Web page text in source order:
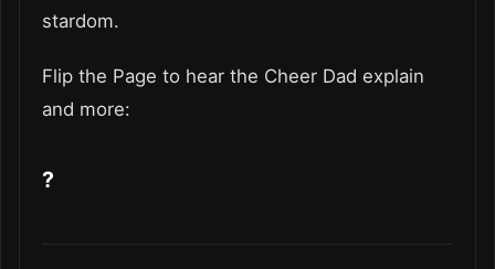
stardom.
Flip the Page to hear the Cheer Dad explain
and more:
?